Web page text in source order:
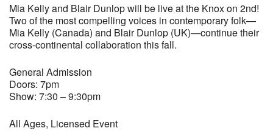
Mia Kelly and Blair Dunlop will be live at the Knox on 2nd!
Two of the most compelling voices in contemporary folk—
Mia Kelly (Canada) and Blair Dunlop (UK)—continue their
cross-continental collaboration this fall.
General Admission
Doors: 7pm
Show: 7:30 – 9:30pm
All Ages, Licensed Event